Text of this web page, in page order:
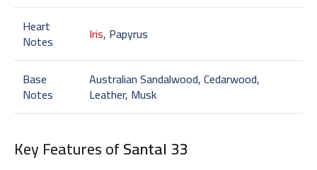
Heart
Notes Iris, Papyrus
Base
Notes
Australian Sandalwood, Cedarwood,
Leather, Musk
Key Features ofSantal 33